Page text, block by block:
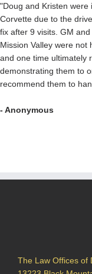
"Doug and Kristen
Corvette due to the
fix after 9 visits. GM
Mission Valley were
and one time ultimately
demonstrating them to
recommend them to
- Anonymous
The Law Offices of